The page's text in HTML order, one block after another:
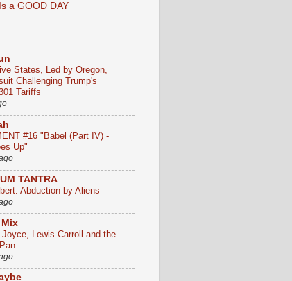
a GOOD DAY
States, Led by Oregon,
Challenging Trump's
Tariffs
#16 "Babel (Part IV) -
Up"
TANTRA
Abduction by Aliens
Mix
Joyce, Lewis Carroll and the